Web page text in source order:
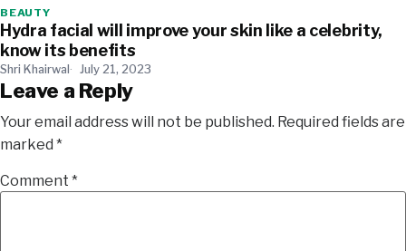
BEAUTY
Hydra facial will improve your skin like a celebrity,
know its benefits
Shri Khairwal July 21, 2023
Leave a Reply
Your email address will not be published. Required fields are
marked *
Comment *